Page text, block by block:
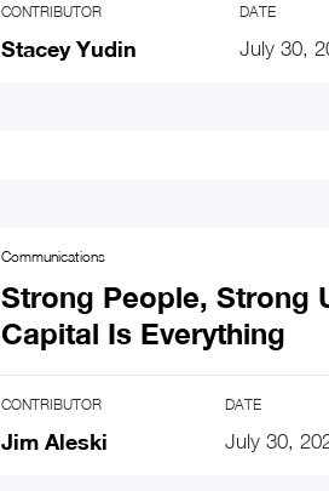
CONTRIBUTOR
Stacey Yudin
DATE
July 30,
Communications
Strong People, Strong
Capital Is Everything
CONTRIBUTOR
Jim Aleski
DATE
July 30,